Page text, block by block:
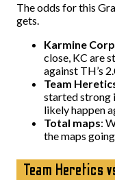
The odds for this
gets.
Karmine
close, KC are
against TH’s
Team
started strong
likely happen
Total maps:
the maps
Team Heretics